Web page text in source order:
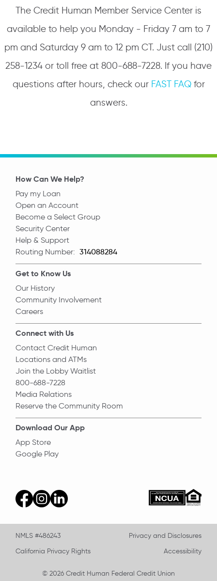
The Credit Human Member Service Center is
available to help you Monday - Friday 7 am to 7
pm and Saturday 9 am to 12 pm CT. Just call (210)
258-1234 or toll free at 800-688-7228. If you have
questions after hours, check our FAST FAQfor
answers.
How Can We Help?
Pay my Loan
Open an Account
Become a Select Group
Security Center
Help & Support
Routing Number: Routing Number
Get to Know Us
Our History
Community Involvement
Careers
Connect with Us
Contact Credit Human
Locations and ATMs
Join the Lobby Waitlist
800-688-7228
Media Relations
Reserve the Community Room
Download Our App
App Store
Google Play
facebookinstagram
linkedin ncua Equal
NMLS #486243
Privacy and Disclosures
California Privacy Rights
Accessibility
© 2026 Credit Human Federal Credit Union